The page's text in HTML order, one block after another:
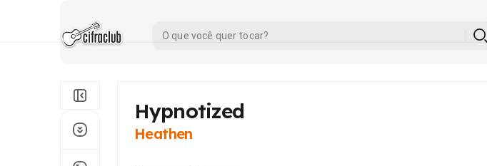
Hypnotized
Heathen